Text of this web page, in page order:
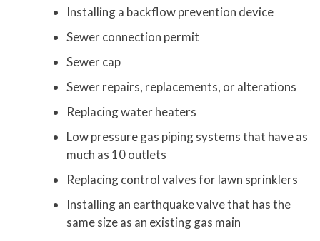
Installing a backflow prevention device
Sewer connection permit
Sewer cap
Sewer repairs, replacements, or alterations
Replacing water heaters
Low pressure gas piping systems that have as
much as 10 outlets
Replacing control valves for lawn sprinklers
Installing an earthquake valve that has the
same size as an existing gas main